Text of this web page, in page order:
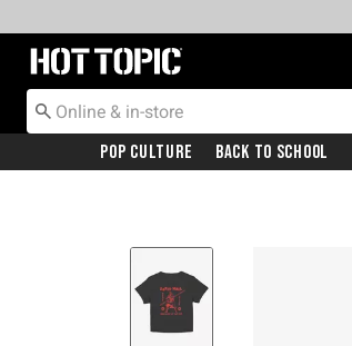
Redirect to Hot Topic Home Page
Pop Culture Back To School